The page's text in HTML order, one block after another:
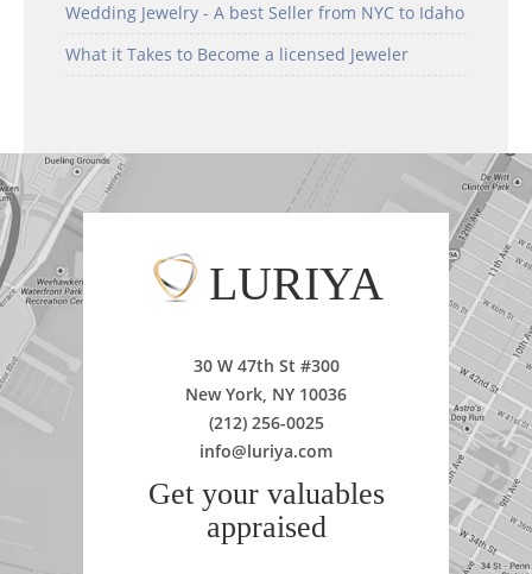
Wedding Jewelry - A best Seller from NYC to Idaho
What it Takes to Become a licensed Jeweler
LURIYA
30 W 47th St #300
New York, NY 10036
(212) 256-0025
info@luriya.com
Get your valuables
appraised